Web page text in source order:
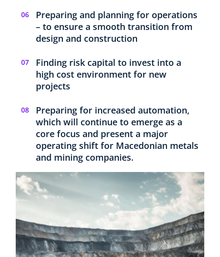
Preparing and planning for operations
– to ensure a smooth transition from
design and construction
Finding risk capital to invest into a
high cost environment for new
projects
Preparing for increased automation,
which will continue to emerge as a
core focus and present a major
operating shift for Macedonian metals
and mining companies.